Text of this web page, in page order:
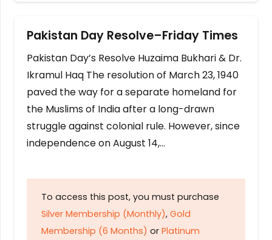
Pakistan Day Resolve–Friday Times
Pakistan Day’s Resolve Huzaima Bukhari & Dr.
Ikramul Haq The resolution of March 23, 1940
paved the way for a separate homeland for
the Muslims of India after a long-drawn
struggle against colonial rule. However, since
independence on August 14,…
To access this post, you must purchase
Silver Membership (Monthly), Gold
Membership (6 Months) or Platinum